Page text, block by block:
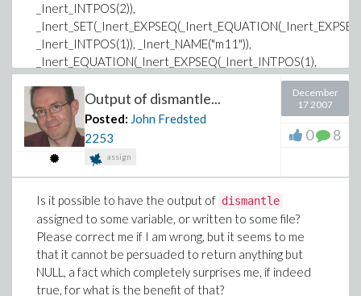
_Inert_INTPOS(2)),
_Inert_INTPOS(1)), _Inert_NAME("m11")),
_Inert_EQUATION(_Inert_EXPSEQ(_Inert_INTPOS(1),
_Inert_INTPOS(2)), _Inert_NAME("m12")),
_Inert_EQUATION(_Inert_EXPSEQ(_Inert_INTPOS(2),
_Inert_INTPOS(1)), _Inert_NAME("m21")),
_Inert_EQUATION(_Inert_EXPSEQ(_Inert_INTPOS(2),
_Inert_INTPOS(2)), _Inert_NAME("m22")))),
_Inert_EQUATION(_Inert_NAME("datatype"),
_Inert_ATTRIBUTE(_Inert_NAME("protected",
_Inert_ATTRIBUTE(_Inert_NAME("protected")))))),
_Inert_EQUATION(_Inert_NAME("storage"),
_Inert_NAME("rectangular")),
_Inert_EQUATION(_Inert_ASSIGNEDNAME("order",
"PROC", _Inert_ATTRIBUTE(_Inert_NAME("protected",
Output of dismantle...
Posted: John Fredsted
2253
assign
December
17 2007
0 8
Is it possible to have the output of dismantle
assigned to some variable, or written to some file?
Please correct me if I am wrong, but it seems to me
that it cannot be persuaded to return anything but
NULL, a fact which completely surprises me, if indeed
true, for what is the benefit of that?